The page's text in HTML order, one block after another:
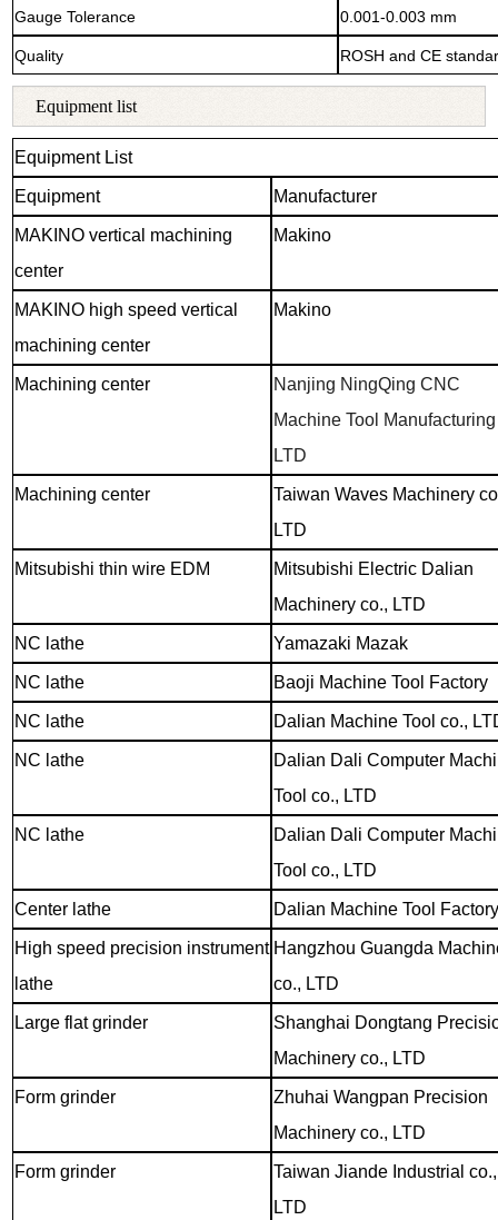
Gauge Tolerance 0.001-0.003 mm
Quality ROSH and CE
Equipment list
Equipment List
Equipment Manufacturer
MAKINO vertical machining
center
Makino
MAKINO high speed vertical
machining center
Makino
Machining center
Nanjing NingQing CNC
Machine Tool
LTD
Machining center
Taiwan Waves Machinery
LTD
Mitsubishi thin wire EDM
Mitsubishi Electric Dalian
Machinery co., LTD
NC lathe Yamazaki Mazak
NC lathe Baoji Machine Tool Factory
NC lathe Dalian Machine Tool co.,
NC lathe
Dalian Dali Computer
Tool co., LTD
NC lathe
Dalian Dali Computer
Tool co., LTD
Center lathe Dalian Machine Tool Factory
High speed precision instrument
lathe
Hangzhou Guangda
co., LTD
Large flat grinder
Shanghai Dongtang
Machinery co., LTD
Form grinder
Zhuhai Wangpan Precision
Machinery co., LTD
Form grinder
Taiwan Jiande Industrial co.,
LTD